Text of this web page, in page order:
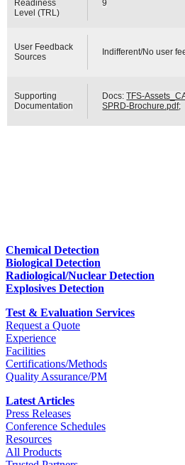
Readiness
Level (TRL)
9
User Feedback
Sources
Indifferent/No user
Supporting
Documentation
Docs:TFS-
SPRD-Brochure.pdf;
Chemical Detection
Biological Detection
Radiological/Nuclear Detection
Explosives Detection
Test & Evaluation Services
Request a Quote
Experience
Facilities
Certifications/Methods
Quality Assurance/PM
Latest Articles
Press Releases
Conference Schedules
Resources
All Products